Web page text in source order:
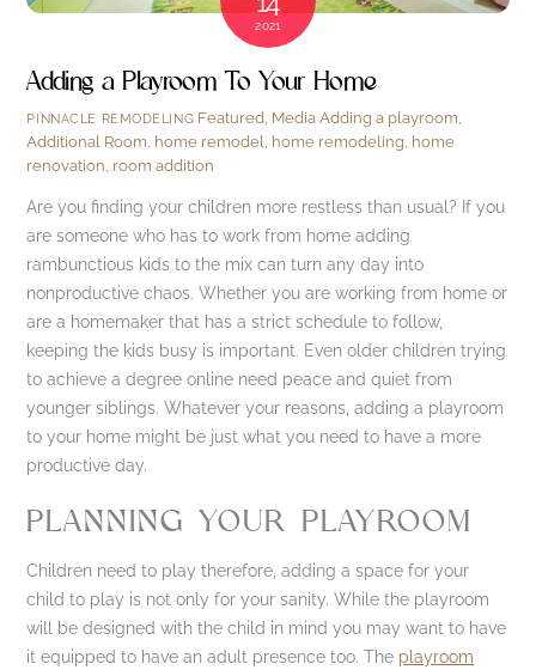
2021
Adding a Playroom To Your Home
PINNACLE REMODELING Featured Media Adding a playroom
Additional Room home remodel home remodeling home
renovation room addition
Are you finding your children more restless than usual? If you
are someone who has to work from home adding
rambunctious kids to the mix can turn any day into
nonproductive chaos. Whether you are working from home or
are a homemaker that has a strict schedule to follow,
keeping the kids busy is important. Even older children trying
to achieve a degree online need peace and quiet from
younger siblings. Whatever your reasons, adding a playroom
to your home might be just what you need to have a more
productive day.
PLANNING YOUR PLAYROOM
Children need to play therefore, adding a space for your
child to play is not only for your sanity. While the playroom
will be designed with the child in mind you may want to have
it equipped to have an adult presence too. The playroom